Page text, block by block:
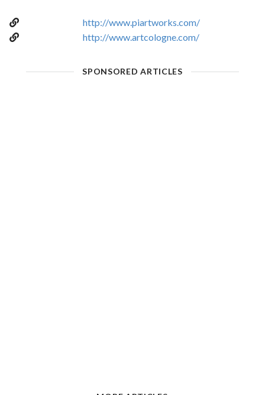
http://www.piartworks.com/
http://www.artcologne.com/
SPONSORED ARTICLES